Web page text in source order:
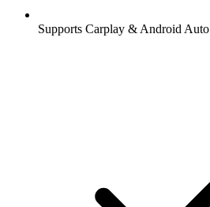
Supports Carplay & Android Auto